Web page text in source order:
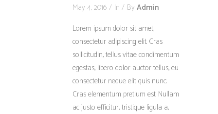
May 4, 2016 In By Admin
Lorem ipsum dolor sit amet,
consectetur adipiscing elit. Cras
sollicitudin, tellus vitae condimentum
egestas, libero dolor auctor tellus, eu
consectetur neque elit quis nunc.
Cras elementum pretium est. Nullam
ac justo efficitur, tristique ligula a,